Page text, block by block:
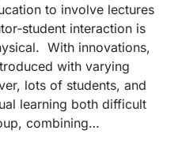
to involve lectures
student interaction is
With innovations,
with varying
lots of students, and
learning both difficult
combining…